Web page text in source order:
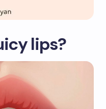
lips?